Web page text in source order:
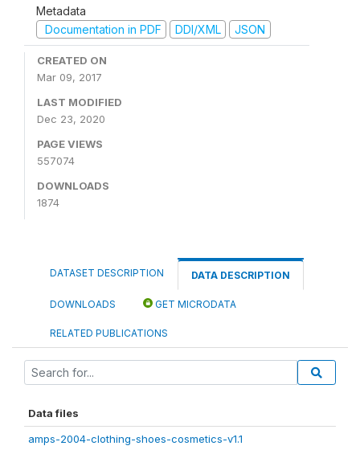
Metadata
Documentation in PDF
DDI/XML JSON
CREATED ON
Mar 09, 2017
LAST MODIFIED
Dec 23, 2020
PAGE VIEWS
557074
DOWNLOADS
1874
DATASET DESCRIPTION DATA DESCRIPTION
DOWNLOADS GET MICRODATA
RELATED PUBLICATIONS
Data files
amps-2004-clothing-shoes-cosmetics-v1.1